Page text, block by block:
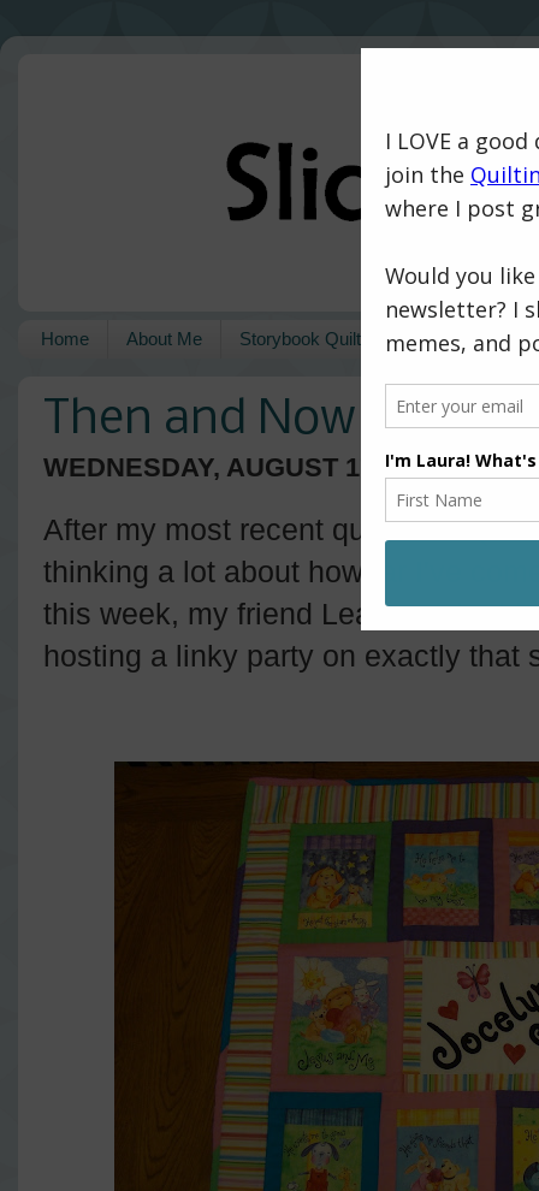
Home About Me Storybook Quilts Pattern Shop
Then and Now
WEDNESDAY, AUGUST 17, 2016
After my most recent quilt finish (the
thinking a lot about how far I've
this week, my friend Leanne (she
hosting a linky party on exactly that